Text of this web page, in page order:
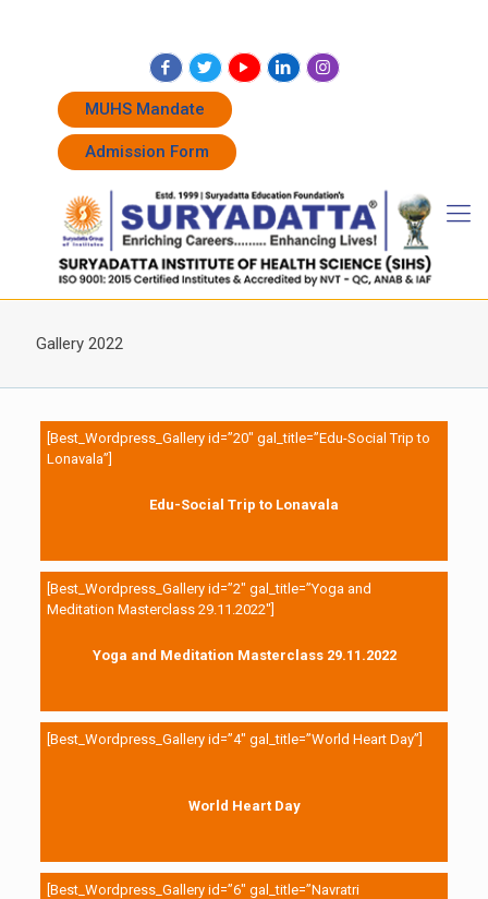
MUHS Mandate
Admission Form
Gallery 2022
[Best_Wordpress_Gallery id=”20″ gal_title=”Edu-Social Trip to
Lonavala”]
Edu-Social Trip to Lonavala
[Best_Wordpress_Gallery id=”2″ gal_title=”Yoga and
Meditation Masterclass 29.11.2022″]
Yoga and Meditation Masterclass 29.11.2022
[Best_Wordpress_Gallery id=”4″ gal_title=”World Heart Day”]
World Heart Day
[Best_Wordpress_Gallery id=”6″ gal_title=”Navratri